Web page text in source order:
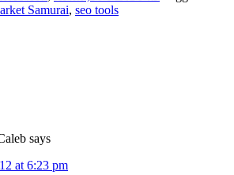
Samurai, seo tools
says
at 6:23 pm